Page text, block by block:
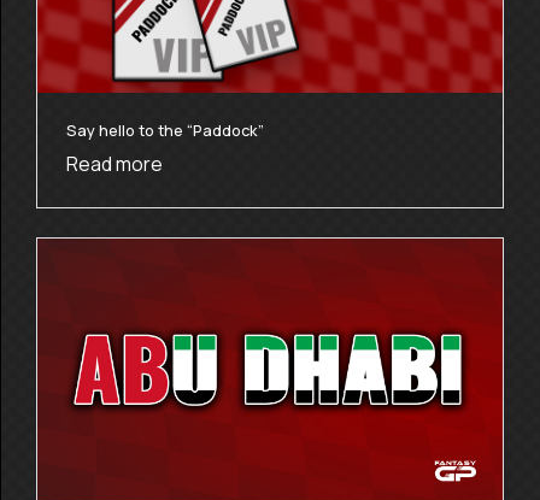
Say hello to the “Paddock”
Read more